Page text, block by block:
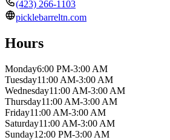
(423) 266-1103
picklebarreltn.com
Hours
Monday6:00 PM-3:00 AM
Tuesday11:00 AM-3:00 AM
Wednesday11:00 AM-3:00 AM
Thursday11:00 AM-3:00 AM
Friday11:00 AM-3:00 AM
Saturday11:00 AM-3:00 AM
Sunday12:00 PM-3:00 AM